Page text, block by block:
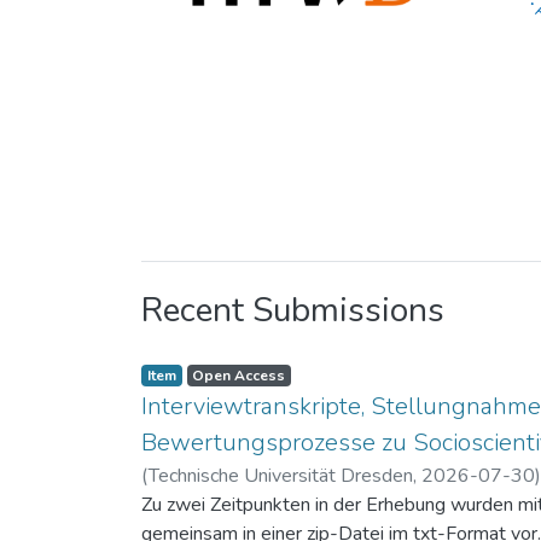
Recent Submissions
Item Open Access
Interviewtranskripte,
Bewertungsprozesse zu
(Technische Universität Dresden, 2026-07-30
Zu zwei Zeitpunkten in der Erhebung wurden
gemeinsam in einer zip-Datei im txt-Format